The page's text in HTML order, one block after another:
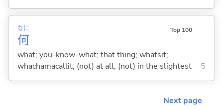
何
なに Top 100
what; you-know-what; that thing; whatsit;
whachamacallit; (not) at all; (not) in the slightest
5
Next page